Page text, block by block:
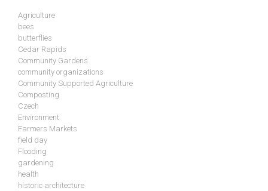
Agriculture
bees
butterflies
Cedar Rapids
Community Gardens
community organizations
Community Supported Agriculture
Composting
Czech
Environment
Farmers Markets
field day
Flooding
gardening
health
historic architecture